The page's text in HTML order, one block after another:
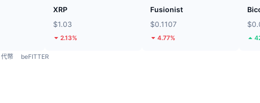
XRP
$1.03
2.13%
Fusionist
$0.1107
4.77%
代幣 beFITTER